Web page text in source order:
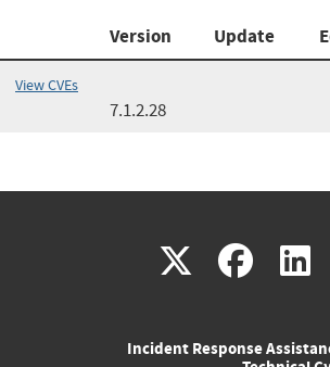
Version Update
View CVEs
7.1.2.28
X(link
(link
Incident Response